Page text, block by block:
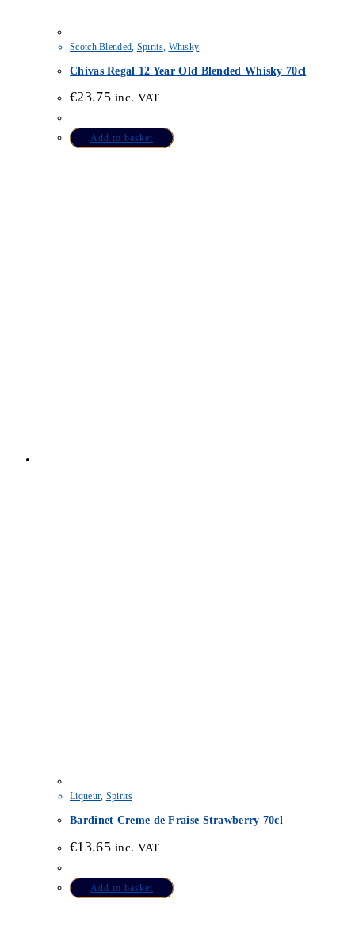
Scotch Blended, Spirits, Whisky
Chivas Regal 12 Year Old Blended Whisky 70cl
€23.75 inc. VAT
Add to basket
Liqueur, Spirits
Bardinet Creme de Fraise Strawberry 70cl
€13.65 inc. VAT
Add to basket